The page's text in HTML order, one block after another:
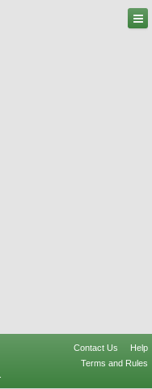
Contact Us
Help
Terms and Rules